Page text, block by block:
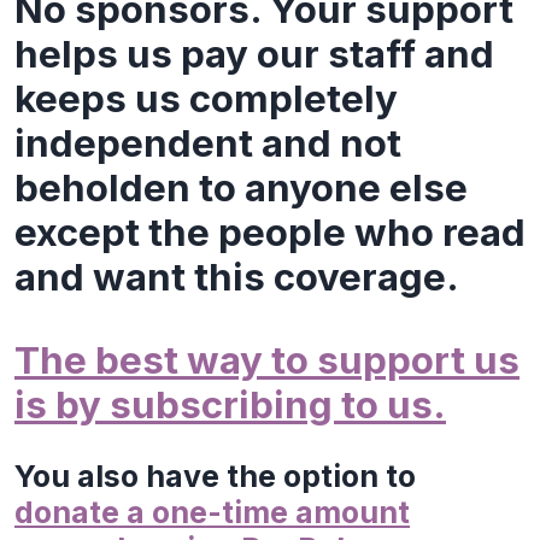
No sponsors. Your support
helps us pay our staff and
keeps us completely
independent and not
beholden to anyone else
except the people who read
and want this coverage.
The best way to support us
is by subscribing to us.
You also have the option to
donate a one-time amount